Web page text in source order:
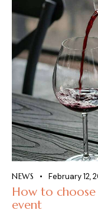
NEWS February 12,
How to
event